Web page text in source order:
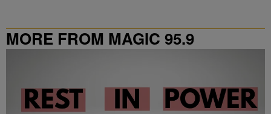
MORE FROM MAGIC 95.9